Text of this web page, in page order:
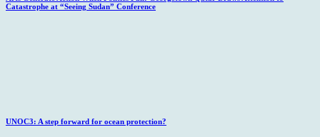
Catastrophe at “Seeing Sudan” Conference
UNOC3: A step forward for ocean protection?